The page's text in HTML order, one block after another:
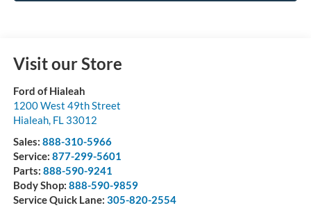
Visit our Store
Ford of Hialeah
1200 West 49th Street
Hialeah, FL 33012
Sales: 888-310-5966
Service: 877-299-5601
Parts: 888-590-9241
Body Shop: 888-590-9859
Service Quick Lane: 305-820-2554